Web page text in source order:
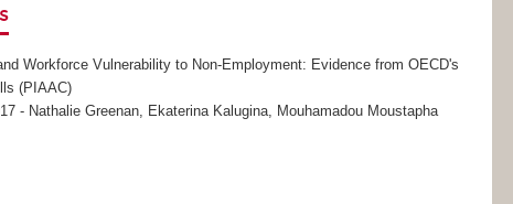
Workforce Vulnerability to Non-Employment: Evidence from OECD's
(PIAAC)
- Nathalie Greenan, Ekaterina Kalugina, Mouhamadou Moustapha